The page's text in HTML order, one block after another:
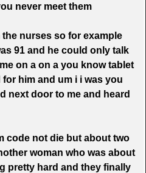
never meet them
nurses so for example
91 and he could only talk
on a on a you know tablet
him and um i i was you
next door to me and heard
code not die but about two
woman who was about
pretty hard and they finally